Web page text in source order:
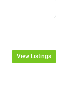
View Listings